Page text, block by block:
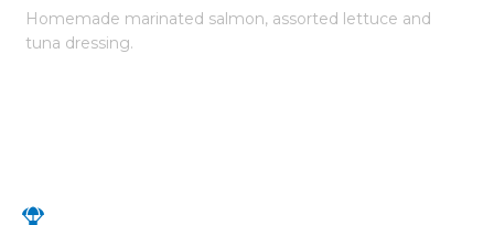
Homemade marinated salmon, assorted lettuce and
tuna dressing.